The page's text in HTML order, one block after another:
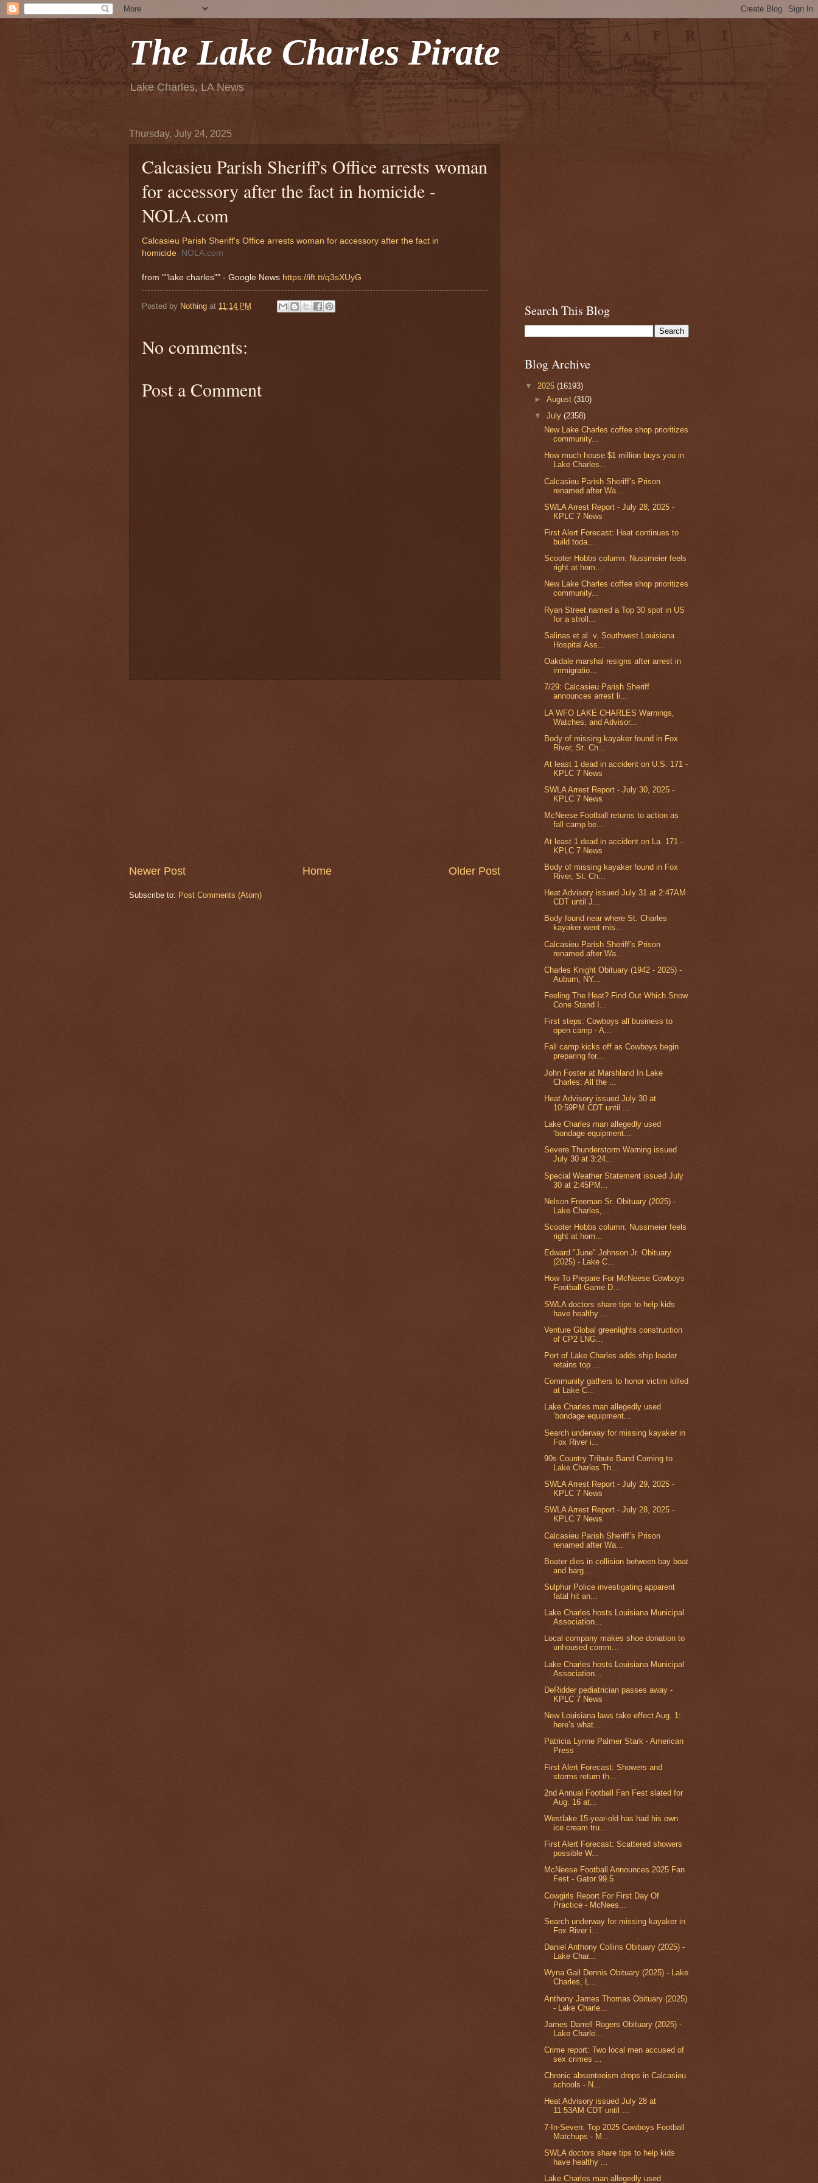
The Lake Charles Pirate
Lake Charles, LA News
Thursday, July 24, 2025
Calcasieu Parish Sheriff's Office arrests woman
for accessory after the fact in homicide -
NOLA.com
Calcasieu Parish Sheriff's Office arrests woman for accessory after the fact in
homicide
NOLA.com
from ""lake charles"" - Google News https://ift.tt/q3sXUyG
Posted by Nothing at 11:14 PM
No comments:
Post a Comment
Newer Post Older Post
Home
Subscribe to: Post Comments (Atom)
Search This Blog
Blog Archive
▼ 2025 (16193)
►August(310)
▼July(2358)
New Lake Charles coffee shop prioritizes
community...
How much house $1 million buys you in
Lake Charles...
Calcasieu Parish Sheriff’s Prison
renamed after Wa...
SWLA Arrest Report - July 28, 2025 -
KPLC 7 News
First Alert Forecast: Heat continues to
build toda...
Scooter Hobbs column: Nussmeier feels
right at hom...
New Lake Charles coffee shop prioritizes
community...
Ryan Street named a Top 30 spot in US
for a stroll...
Salinas et al. v. Southwest Louisiana
Hospital Ass...
Oakdale marshal resigns after arrest in
immigratio...
7/29: Calcasieu Parish Sheriff
announces arrest li...
LA WFO LAKE CHARLES Warnings,
Watches, and Advisor...
Body of missing kayaker found in Fox
River, St. Ch...
At least 1 dead in accident on U.S. 171 -
KPLC 7 News
SWLA Arrest Report - July 30, 2025 -
KPLC 7 News
McNeese Football returns to action as
fall camp be...
At least 1 dead in accident on La. 171 -
KPLC 7 News
Body of missing kayaker found in Fox
River, St. Ch...
Heat Advisory issued July 31 at 2:47AM
CDT until J...
Body found near where St. Charles
kayaker went mis...
Calcasieu Parish Sheriff’s Prison
renamed after Wa...
Charles Knight Obituary (1942 - 2025) -
Auburn, NY...
Feeling The Heat? Find Out Which Snow
Cone Stand I...
First steps: Cowboys all business to
open camp - A...
Fall camp kicks off as Cowboys begin
preparing for...
John Foster at Marshland In Lake
Charles: All the ...
Heat Advisory issued July 30 at
10:59PM CDT until ...
Lake Charles man allegedly used
‘bondage equipment...
Severe Thunderstorm Warning issued
July 30 at 3:24...
Special Weather Statement issued July
30 at 2:45PM...
Nelson Freeman Sr. Obituary (2025) -
Lake Charles,...
Scooter Hobbs column: Nussmeier feels
right at hom...
Edward "June" Johnson Jr. Obituary
(2025) - Lake C...
How To Prepare For McNeese Cowboys
Football Game D...
SWLA doctors share tips to help kids
have healthy ...
Venture Global greenlights construction
of CP2 LNG...
Port of Lake Charles adds ship loader
retains top ...
Community gathers to honor victim killed
at Lake C...
Lake Charles man allegedly used
‘bondage equipment...
Search underway for missing kayaker in
Fox River i...
90s Country Tribute Band Coming to
Lake Charles Th...
SWLA Arrest Report - July 29, 2025 -
KPLC 7 News
SWLA Arrest Report - July 28, 2025 -
KPLC 7 News
Calcasieu Parish Sheriff’s Prison
renamed after Wa...
Boater dies in collision between bay boat
and barg...
Sulphur Police investigating apparent
fatal hit an...
Lake Charles hosts Louisiana Municipal
Association...
Local company makes shoe donation to
unhoused comm...
Lake Charles hosts Louisiana Municipal
Association...
DeRidder pediatrician passes away -
KPLC 7 News
New Louisiana laws take effect Aug. 1:
here’s what...
Patricia Lynne Palmer Stark - American
Press
First Alert Forecast: Showers and
storms return th...
2nd Annual Football Fan Fest slated for
Aug. 16 at...
Westlake 15-year-old has had his own
ice cream tru...
First Alert Forecast: Scattered showers
possible W...
McNeese Football Announces 2025 Fan
Fest - Gator 99.5
Cowgirls Report For First Day Of
Practice - McNees...
Search underway for missing kayaker in
Fox River i...
Daniel Anthony Collins Obituary (2025) -
Lake Char...
Wyna Gail Dennis Obituary (2025) - Lake
Charles, L...
Anthony James Thomas Obituary (2025)
- Lake Charle...
James Darrell Rogers Obituary (2025) -
Lake Charle...
Crime report: Two local men accused of
sex crimes ...
Chronic absenteeism drops in Calcasieu
schools - N...
Heat Advisory issued July 28 at
11:53AM CDT until ...
7-In-Seven: Top 2025 Cowboys Football
Matchups - M...
SWLA doctors share tips to help kids
have healthy ...
Lake Charles man allegedly used